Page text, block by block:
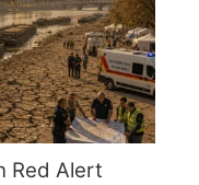
Red Alert